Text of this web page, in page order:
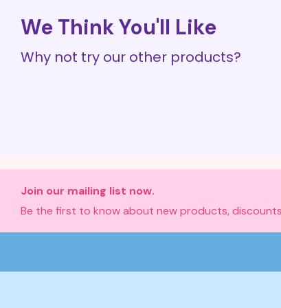
We Think You'll Like
Why not try our other products?
Join our mailing list now.
Be the first to know about new products,